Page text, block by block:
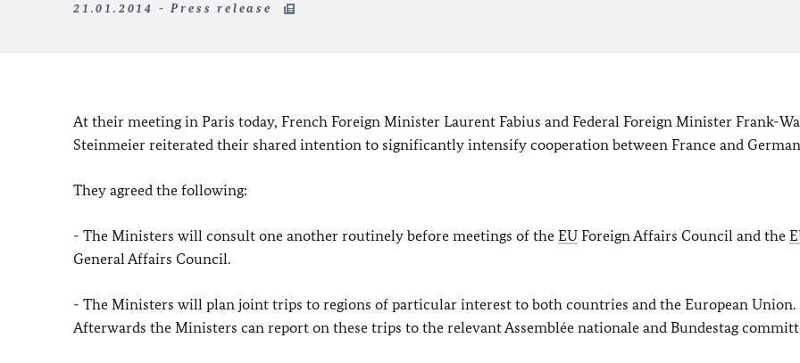
21.01.2014 - Press release
At their meeting in Paris today, French Foreign Minister Laurent Fabius and Federal Foreign Minister Frank-
Steinmeier reiterated their shared intention to significantly intensify cooperation between France and
They agreed the following:
- The Ministers will consult one another routinely before meetings of the EU Foreign Affairs Council and the
General Affairs Council.
- The Ministers will plan joint trips to regions of particular interest to both countries and the European Union.
Afterwards the Ministers can report on these trips to the relevant Assemblée nationale and Bundestag